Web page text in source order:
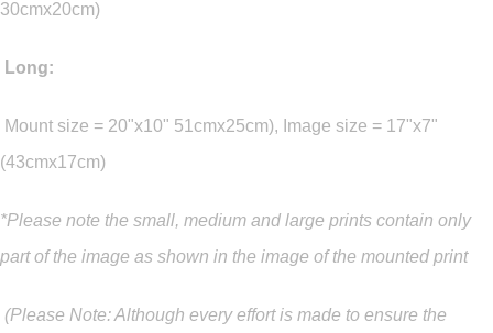
30cmx20cm)
Long:
Mount size = 20"x10" 51cmx25cm), Image size = 17"x7"
(43cmx17cm)
*Please note the small, medium and large prints contain only
part of the image as shown in the image of the mounted print
(Please Note: Although every effort is made to ensure the